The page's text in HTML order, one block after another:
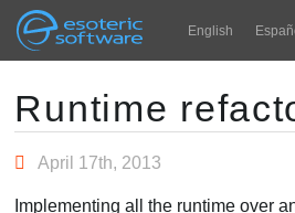
Esoteric
Navigation English
ホーム
ブログ
Spine
Main Content
Runtime
April 17th, 2013
Implementing all the runtime over